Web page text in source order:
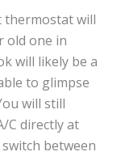
thermostat will
old one in
will likely be a
to glimpse
will still
C directly at
between